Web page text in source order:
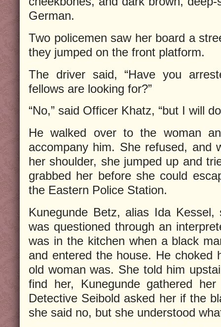
German.
Two policemen saw her board a
they jumped on the front platform.
The driver said, “Have you
fellows are looking for?”
“No,” said Officer Khatz, “but I will
He walked over to the woman
accompany him. She refused, and
her shoulder, she jumped up and
grabbed her before she could
the Eastern Police Station.
Kunegunde Betz, alias Ida
was questioned through an
was in the kitchen when a black
and entered the house. He choked
old woman was. She told him
find her, Kunegunde gathered
Detective Seibold asked her if the
she said no, but she understood